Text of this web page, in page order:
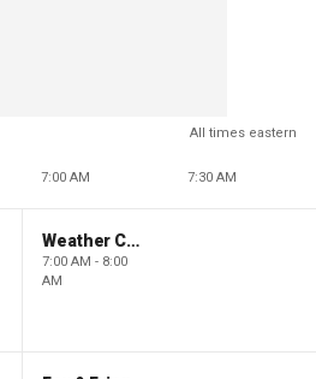
All times eastern
7:00 AM 7:30 AM
Weather Command Weekend
7:00 AM - 8:00
AM